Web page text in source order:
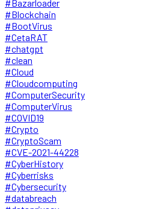
#Bazarloader
#Blockchain
#BootVirus
#CetaRAT
#chatgpt
#clean
#Cloud
#Cloudcomputing
#ComputerSecurity
#ComputerVirus
#COVID19
#Crypto
#CryptoScam
#CVE-2021-44228
#CyberHistory
#Cyberrisks
#Cybersecurity
#databreach